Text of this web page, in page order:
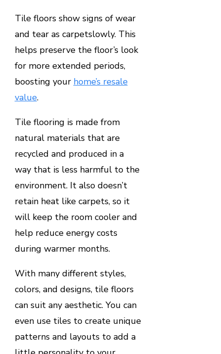
Tile floors show signs of wear
and tear as carpetslowly. This
helps preserve the floor’s look
for more extended periods,
boosting your home’s resale
value.
Tile flooring is made from
natural materials that are
recycled and produced in a
way that is less harmful to the
environment. It also doesn’t
retain heat like carpets, so it
will keep the room cooler and
help reduce energy costs
during warmer months.
With many different styles,
colors, and designs, tile floors
can suit any aesthetic. You can
even use tiles to create unique
patterns and layouts to add a